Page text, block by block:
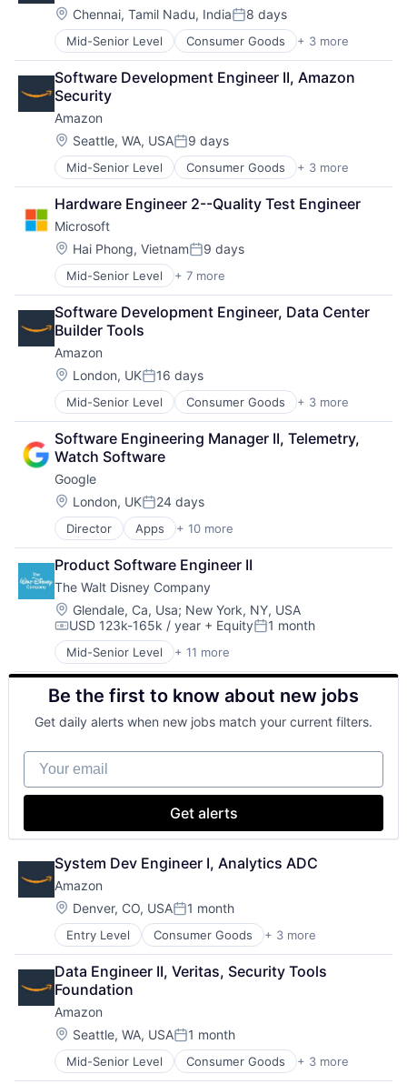
Location:
Chennai, Tamil Nadu, IndiaPosted:
8 days
Mid-Senior Level Consumer Goods + 3 more
E-Commerce
Retail
Shopping
Software Development Engineer II, Amazon
Security
Amazon
Location:
Seattle, WA, USAPosted:
9 days
Mid-Senior Level Consumer Goods + 3 more
E-Commerce
Retail
Shopping
Hardware Engineer 2--Quality Test Engineer
Microsoft
Location:
Hai Phong, VietnamPosted:
9 days
Mid-Senior Level + 7 more
Artificial Intelligence (AI)
Data Management
Developer Tools
DevOps
Enterprise Software
Operating Systems
Software
Software Development Engineer, Data Center
Builder Tools
Amazon
Location:
London, UKPosted:
16 days
Mid-Senior Level Consumer Goods + 3 more
E-Commerce
Retail
Shopping
Software Engineering Manager II, Telemetry,
Watch Software
Google
Location:
London, UKPosted:
24 days
Director Apps + 10 more
Artificial Intelligence (AI)
Cloud Computing
Cloud Storage
Consumer
Machine Learning
Mobile Devices
Productivity Tools
Search Engine
SEO
Software Engineering
Product Software Engineer II
The Walt Disney Company
Location:
Glendale, Ca, Usa; New York, NY, USA
Compensation:
USD 123k-165k / year + EquityPosted:
1 month
Mid-Senior Level + 11 more
Amusement Park and Arcade
Animation
Consumer Goods
Digital Entertainment
Digital Media
E-Commerce
Entertainment
Media & Entertainment
Multi-level Marketing
Resorts
Be the first to know about new jobs
Get daily alerts when new jobs match your current filters.
Your email
Get alerts
System Dev Engineer I, Analytics ADC
Amazon
Location:
Denver, CO, USAPosted:
1 month
Entry Level Consumer Goods + 3 more
E-Commerce
Retail
Shopping
Data Engineer II, Veritas, Security Tools
Foundation
Amazon
Location:
Seattle, WA, USAPosted:
1 month
Mid-Senior Level Consumer Goods + 3 more
E-Commerce